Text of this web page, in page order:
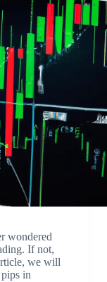
wondered
If not,
we will
in